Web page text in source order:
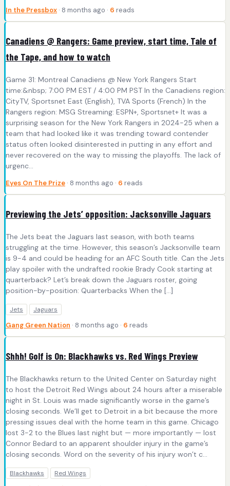
In the Pressbox · 8 months ago · 6 reads
Canadiens @ Rangers: Game preview, start time, Tale of
the Tape, and how to watch
Game 31: Montreal Canadiens @ New York Rangers Start
time:&nbsp; 7:00 PM EST / 4:00 PM PST In the Canadiens region:
CityTV, Sportsnet East (English), TVA Sports (French) In the
Rangers region: MSG Streaming: ESPN+, Sportsnet+ It was a
surprising season for the New York Rangers in 2024-25 when a
team that had looked like it was trending toward contender
status often looked disinterested in putting in any effort and
never recovered on the way to missing the playoffs. The lack of
urgenc...
Eyes On The Prize · 8 months ago · 6 reads
Previewing the Jets’ opposition: Jacksonville Jaguars
The Jets beat the Jaguars last season, with both teams
struggling at the time. However, this season’s Jacksonville team
is 9-4 and could be heading for an AFC South title. Can the Jets
play spoiler with the undrafted rookie Brady Cook starting at
quarterback? Let’s break down the Jaguars roster, going
position-by-position: Quarterbacks When the […]
Jets Jaguars
Gang Green Nation · 8 months ago · 6 reads
Shhh! Golf is On: Blackhawks vs. Red Wings Preview
The Blackhawks return to the United Center on Saturday night
to host the Detroit Red Wings about 24 hours after a miserable
night in St. Louis was made significantly worse in the game’s
closing seconds. We’ll get to Detroit in a bit because the more
pressing issues deal with the home team in this game. Chicago
lost 3-2 to the Blues last night but — more importantly — lost
Connor Bedard to an apparent shoulder injury in the game’s
closing seconds. Word on the severity of his injury won’t c...
Blackhawks Red Wings